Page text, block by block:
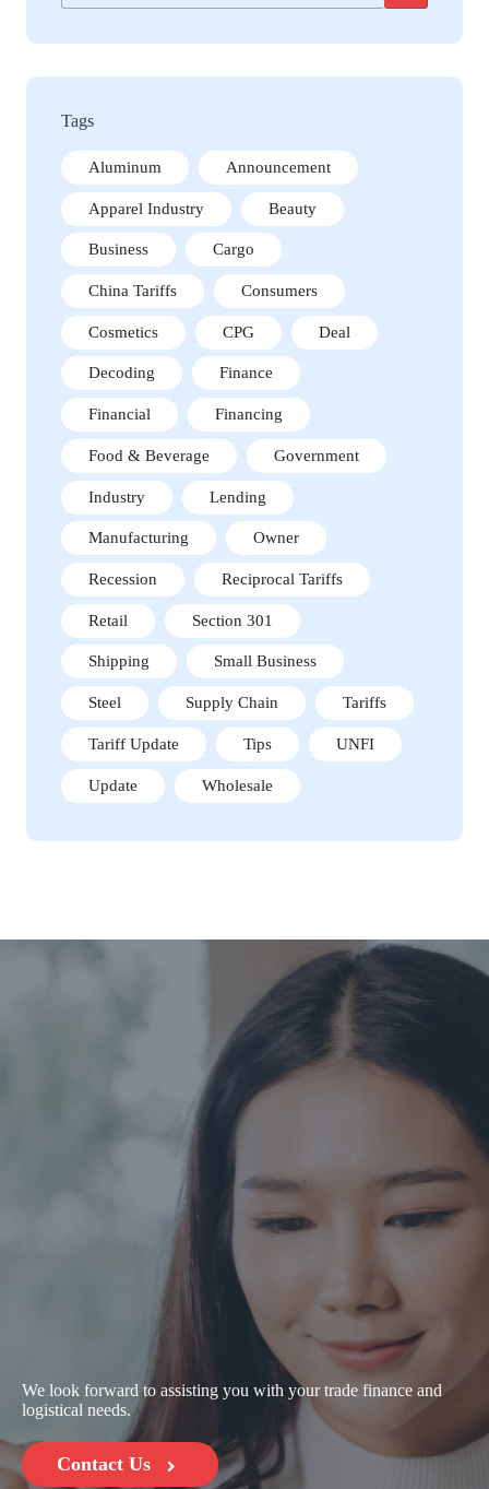
Tags
Aluminum Announcement
Apparel Industry Beauty
Business Cargo
China Tariffs Consumers
Cosmetics CPG Deal
Decoding Finance
Financial Financing
Food & Beverage Government
Industry Lending
Manufacturing Owner
Recession Reciprocal Tariffs
Retail Section 301
Shipping Small Business
Steel Supply Chain Tariffs
Tariff Update Tips UNFI
Update Wholesale
We look forward to assisting you with your trade finance and
logistical needs.
Contact Us